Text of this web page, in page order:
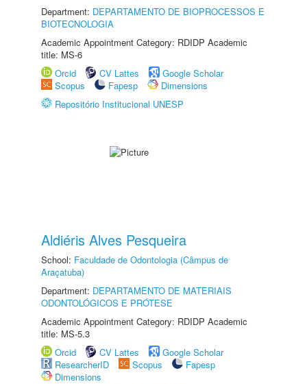
Department: DEPARTAMENTO DE BIOPROCESSOS E
BIOTECNOLOGIA
Academic Appointment Category: RDIDP Academic
title: MS-6
Orcid
CV Lattes
Google Scholar
Scopus
Fapesp
Dimensions
Repositório Institucional UNESP
Aldiéris Alves Pesqueira
School: Faculdade de Odontologia (Câmpus de
Araçatuba)
Department: DEPARTAMENTO DE MATERIAIS
ODONTOLÓGICOS E PRÓTESE
Academic Appointment Category: RDIDP Academic
title: MS-5.3
Orcid
CV Lattes
Google Scholar
ResearcherID
Scopus
Fapesp
Dimensions